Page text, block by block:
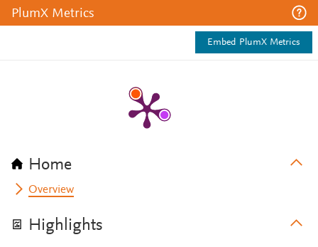
PlumX Metrics
Embed PlumX Metrics
Home
Overview
Highlights